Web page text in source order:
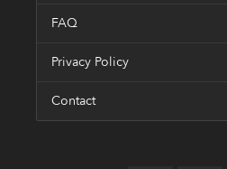
FAQ
Privacy Policy
Contact